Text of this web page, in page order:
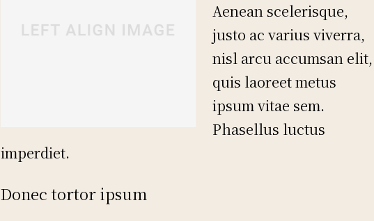
Aenean scelerisque,
justo ac varius viverra,
nisl arcu accumsan elit,
quis laoreet metus
ipsum vitae sem.
Phasellus luctus
imperdiet.
Donec tortor ipsum